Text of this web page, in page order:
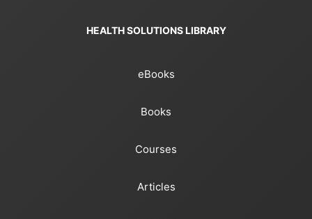
HEALTH SOLUTIONS LIBRARY
eBooks
Books
Courses
Articles